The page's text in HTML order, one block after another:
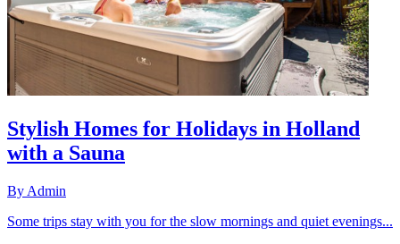
Stylish Homes for Holidays in Holland
with a Sauna
By Admin
Some trips stay with you for the slow mornings and quiet evenings...